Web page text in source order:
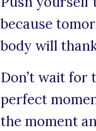
because
body will
Don’t wait for
perfect
the moment